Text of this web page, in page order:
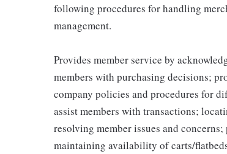
following procedures for handling
management.
Provides member service by
members with purchasing decisions;
company policies and procedures for
assist members with transactions;
resolving member issues and
maintaining availability of carts/